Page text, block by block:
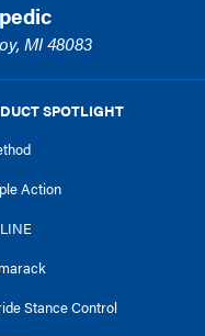
MI 48083
SPOTLIGHT
Action
Stance Control